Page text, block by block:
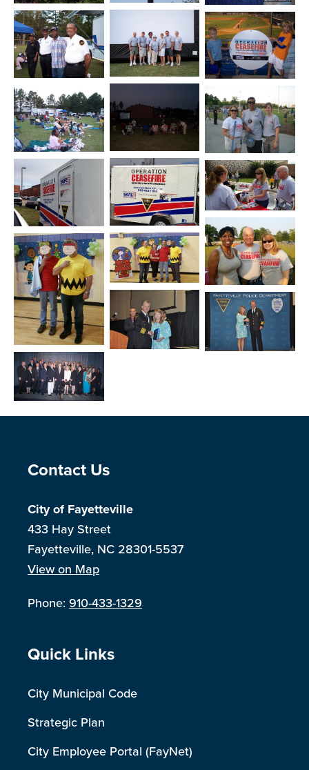
Open image in slideshow
Open image in slideshow Open image in
Open image in slideshow
Open image in slideshow Open image in
Open image in slideshow
Open image in slideshow Open image in
Open image in slideshow
Open image in slideshow
Open image in
Open image in
Open image in slideshow
Open image in slideshowOpen image in slideshow
Site Footer
Contact Us
City of Fayetteville
433 Hay Street
Fayetteville, NC 28301-5537
View on Map
Phone:910-433-1329
Site Footer
Quick Links
City Municipal Code
Strategic Plan
City Employee Portal (FayNet)